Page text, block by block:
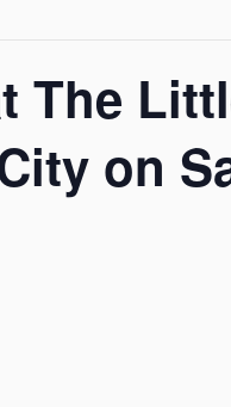
The
on